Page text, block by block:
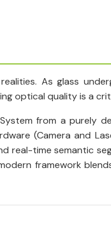
As glass
optical quality is a
from a purely
(Camera and
real-time semantic
framework